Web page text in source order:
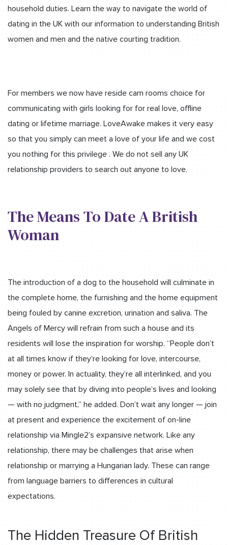
household duties. Learn the way to navigate the world of
dating in the UK with our information to understanding British
women and men and the native courting tradition.
For members we now have reside cam rooms choice for
communicating with girls looking for for real love, offline
dating or lifetime marriage. LoveAwake makes it very easy
so that you simply can meet a love of your life and we cost
you nothing for this privilege . We do not sell any UK
relationship providers to search out anyone to love.
The Means To Date A British
Woman
The introduction of a dog to the household will culminate in
the complete home, the furnishing and the home equipment
being fouled by canine excretion, urination and saliva. The
Angels of Mercy will refrain from such a house and its
residents will lose the inspiration for worship. “People don’t
at all times know if they’re looking for love, intercourse,
money or power. In actuality, they’re all interlinked, and you
may solely see that by diving into people’s lives and looking
— with no judgment,” he added. Don’t wait any longer — join
at present and experience the excitement of on-line
relationship via Mingle2’s expansive network. Like any
relationship, there may be challenges that arise when
relationship or marrying a Hungarian lady. These can range
from language barriers to differences in cultural
expectations.
The Hidden Treasure Of British